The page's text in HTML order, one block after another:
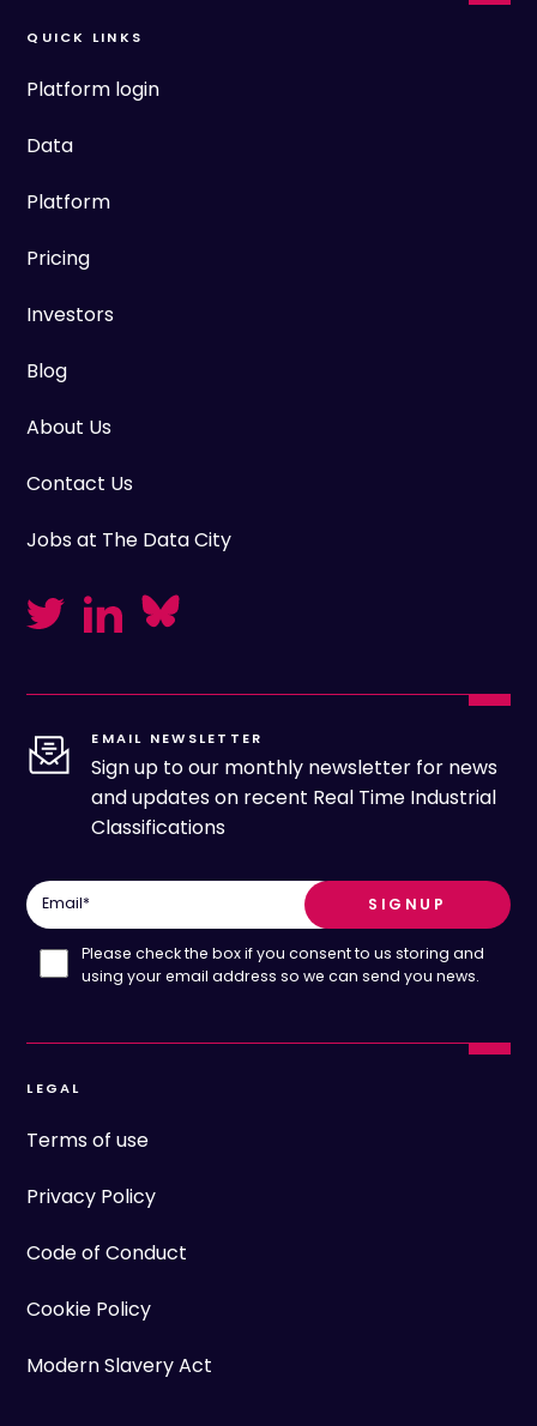
QUICK LINKS
Platform login
Data
Platform
Pricing
Investors
Blog
About Us
Contact Us
Jobs at The Data City
EMAIL NEWSLETTER
Sign up to our monthly newsletter for news
and updates on recent Real Time Industrial
Classifications
Email*
Please check the box if you consent to us storing and
using your email address so we can send you news.
LEGAL
Terms of use
Privacy Policy
Code of Conduct
Cookie Policy
Modern Slavery Act